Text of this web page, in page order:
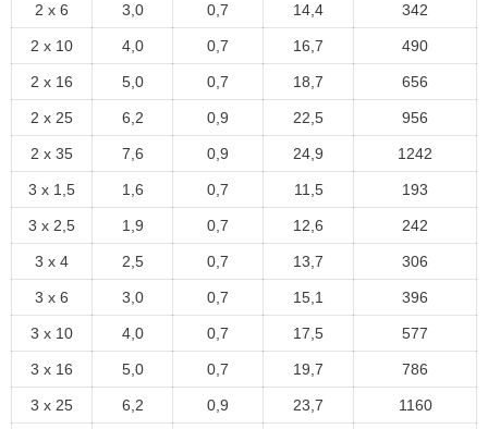
2 x 6 3,0 0,7 14,4 342
2 x 10 4,0 0,7 16,7 490
2 x 16 5,0 0,7 18,7 656
2 x 25 6,2 0,9 22,5 956
2 x 35 7,6 0,9 24,9 1242
3 x 1,5 1,6 0,7 11,5 193
3 x 2,5 1,9 0,7 12,6 242
3 x 4 2,5 0,7 13,7 306
3 x 6 3,0 0,7 15,1 396
3 x 10 4,0 0,7 17,5 577
3 x 16 5,0 0,7 19,7 786
3 x 25 6,2 0,9 23,7 1160